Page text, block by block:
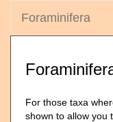
Foraminifera
For those taxa
shown to allow you